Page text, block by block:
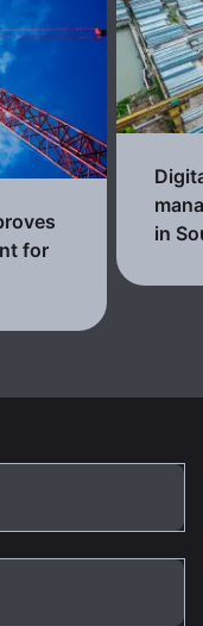
for
in